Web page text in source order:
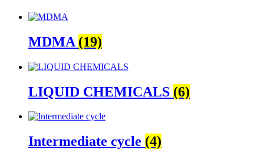
MDMA (19)
LIQUID CHEMICALS (6)
Intermediate cycle (4)